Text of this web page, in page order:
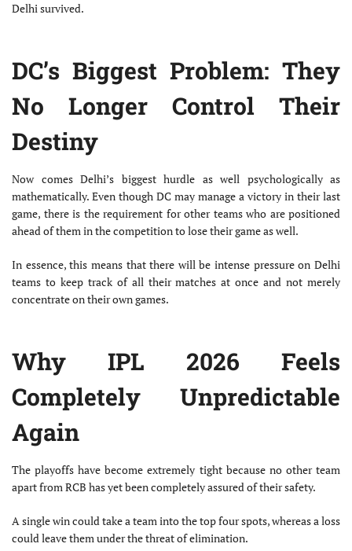
Delhi survived.
DC’s Biggest Problem: They
No Longer Control Their
Destiny
Now comes Delhi’s biggest hurdle as well psychologically as
mathematically. Even though DC may manage a victory in their last
game, there is the requirement for other teams who are positioned
ahead of them in the competition to lose their game as well.
In essence, this means that there will be intense pressure on Delhi
teams to keep track of all their matches at once and not merely
concentrate on their own games.
Why IPL 2026 Feels
Completely Unpredictable
Again
The playoffs have become extremely tight because no other team
apart from RCB has yet been completely assured of their safety.
A single win could take a team into the top four spots, whereas a loss
could leave them under the threat of elimination.